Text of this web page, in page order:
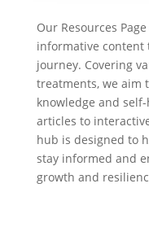
Our Resources
informative
journey. Covering
treatments, we aim
knowledge and
articles to
hub is designed to
stay informed and
growth and